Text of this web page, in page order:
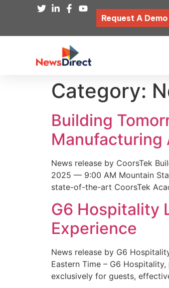
Request A Demo
Category:
Building
Manufacturing
News release by CoorsTek
2025 — 9:00 AM Mountain
state-of-the-art CoorsTek
G6 Hospitality
Experience
News release by G6
Eastern Time – G6
exclusively for guests,